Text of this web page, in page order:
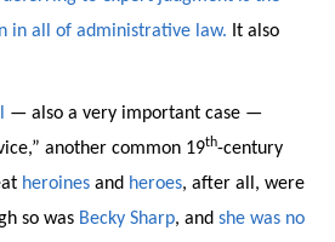
in all of administrative law. It also
— also a very important case —
another common 19th-century
heroinesand heroes, after all, were
so was Becky Sharp, and she was no